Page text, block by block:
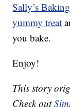
Sally’s
yummy treat
you bake.
Enjoy!
This story
Check out